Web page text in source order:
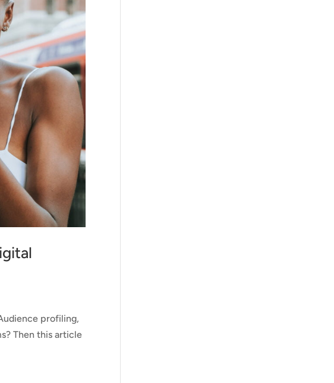
profiling,
Then this article